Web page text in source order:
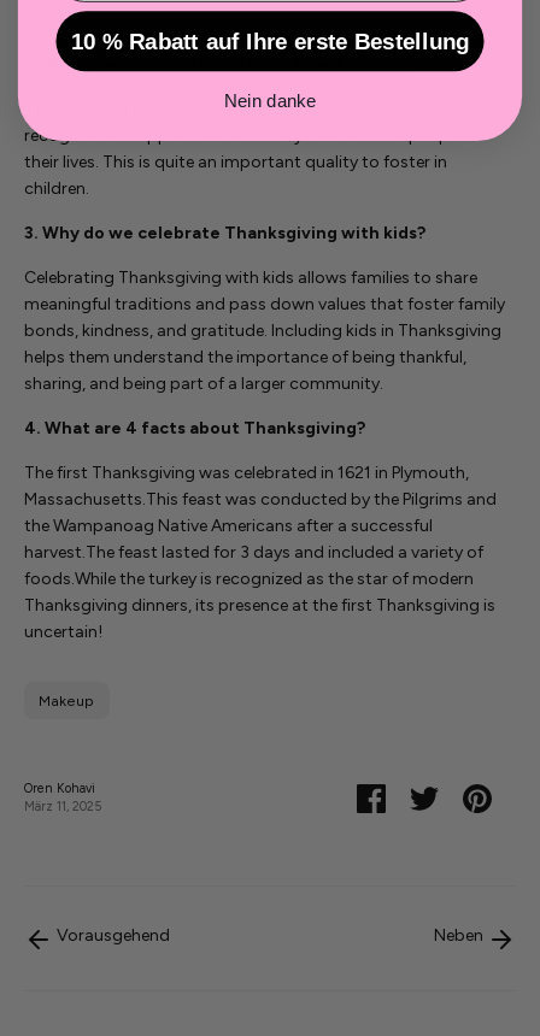
selflessness.
2. What can children learn from Thanksgiving?
Thanksgiving centres on expressing gratitude, helping children
recognize and appreciate what they have and the people in
their lives. This is quite an important quality to foster in
children.
3. Why do we celebrate Thanksgiving with kids?
Celebrating Thanksgiving with kids allows families to share
meaningful traditions and pass down values that foster family
bonds, kindness, and gratitude. Including kids in Thanksgiving
helps them understand the importance of being thankful,
sharing, and being part of a larger community.
4. What are 4 facts about Thanksgiving?
The first Thanksgiving was celebrated in 1621 in Plymouth,
Massachusetts.This feast was conducted by the Pilgrims and
the Wampanoag Native Americans after a successful
harvest.The feast lasted for 3 days and included a variety of
foods.While the turkey is recognized as the star of modern
Thanksgiving dinners, its presence at the first Thanksgiving is
uncertain!
Makeup
Oren Kohavi
März 11, 2025
Teilen TwitternPinnen
Vorausgehend Neben
10 % Rabatt auf Ihre erste Bestellung
Nein danke